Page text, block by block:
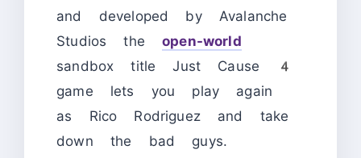
and developed by Avalanche
Studios theopen-world
sandbox title Just Cause 4
game lets you play again
as Rico Rodriguez and take
down the bad guys.